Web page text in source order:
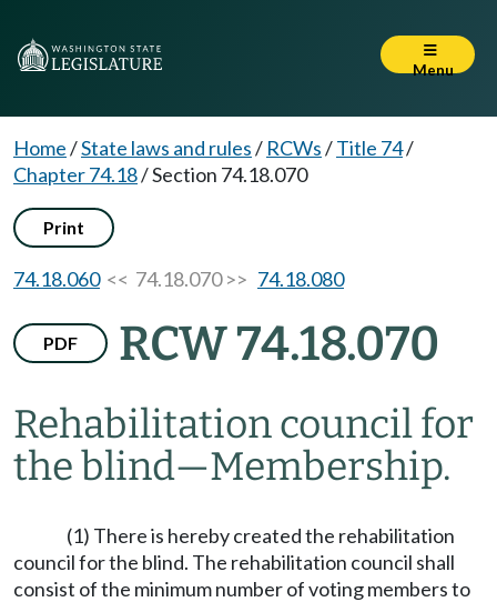
Menu
Home/State laws and rules/ RCWs/Title 74/
Chapter 74.18/Section 74.18.070
Print
74.18.060<< 74.18.070 >> 74.18.080
PDF RCW 74.18.070
Rehabilitation council for
the blind—Membership.
(1) There is hereby created the rehabilitation
council for the blind. The rehabilitation council shall
consist of the minimum number of voting members to